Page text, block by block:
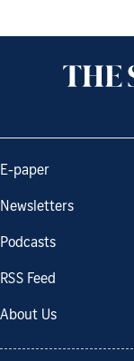
E-paper
Newsletters
Podcasts
RSS Feed
About Us